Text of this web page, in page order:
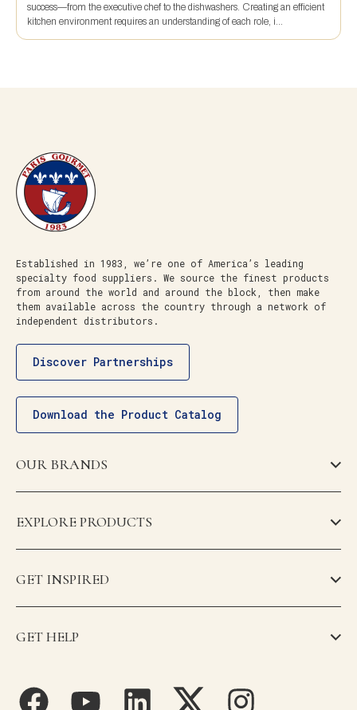
success—from the executive chef to the dishwashers. Creating an efficient
kitchen environment requires an understanding of each role, i...
Established in 1983, we’re one of America’s leading
specialty food suppliers. We source the finest products
from around the world and around the block, then make
them available across the country through a network of
independent distributors.
Discover Partnerships
Download the Product Catalog
OUR BRANDS
EXPLORE PRODUCTS
GET INSPIRED
GET HELP